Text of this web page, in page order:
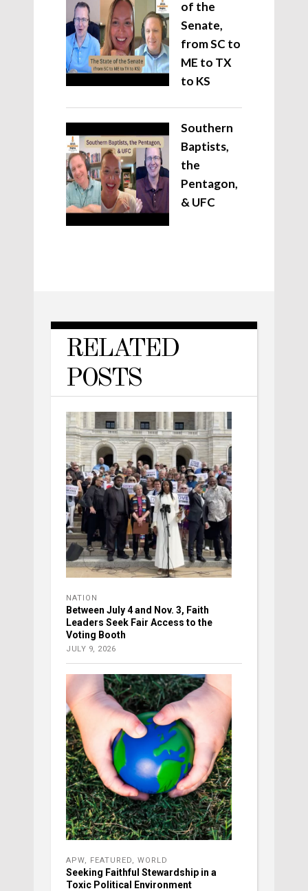
of the
Senate,
from SC to
ME to TX
to KS
Southern
Baptists,
the
Pentagon,
& UFC
RELATED
POSTS
NATION
Between July 4 and Nov. 3, Faith
Leaders Seek Fair Access to the
Voting Booth
JULY 9, 2026
APW FEATURED WORLD
Seeking Faithful Stewardship in a
Toxic Political Environment